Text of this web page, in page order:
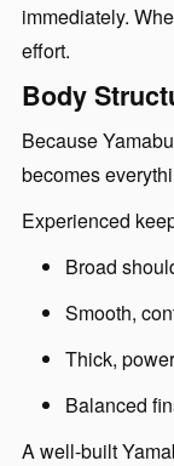
immediately.
effort.
Body
Because
becomes
Experienced
Broad
Smooth,
Thick,
Balanced
A well-built